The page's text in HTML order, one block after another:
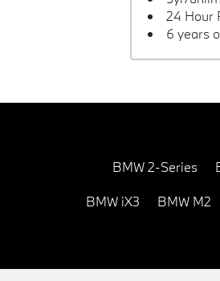
24 Hour
6 years
BMW 2-Series
BMW iX3 BMW M2